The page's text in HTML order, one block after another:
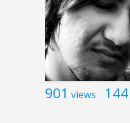
901 views 144